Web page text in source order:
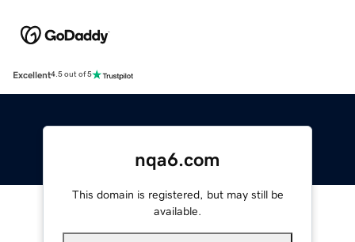
Excellent4.5 out of 5
nqa6.com
This domain is registered, but may still be
available.